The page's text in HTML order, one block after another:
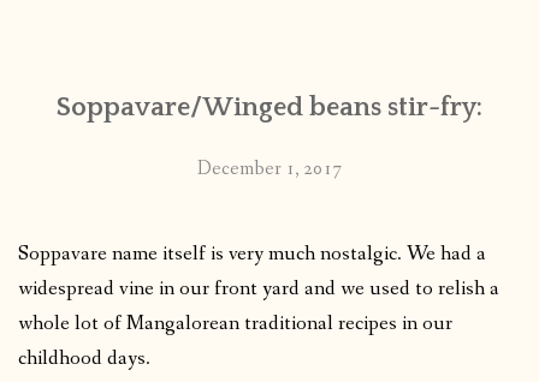
PUBLISHED WORKS
Soppavare/Winged beans stir-fry:
December 1, 2017
Soppavare name itself is very much nostalgic. We had a
widespread vine in our front yard and we used to relish a
whole lot of Mangalorean traditional recipes in our
childhood days.